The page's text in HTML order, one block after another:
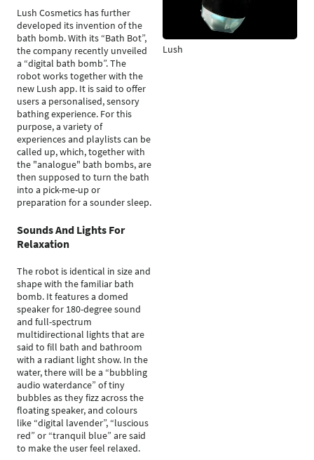
Lush Cosmetics has further
developed its invention of the
bath bomb. With its “Bath Bot”,
the company recently unveiled
a “digital bath bomb”. The
robot works together with the
new Lush app. It is said to offer
users a personalised, sensory
bathing experience. For this
purpose, a variety of
experiences and playlists can be
called up, which, together with
the "analogue" bath bombs, are
then supposed to turn the bath
into a pick-me-up or
preparation for a sounder sleep.
Sounds And Lights For
Relaxation
The robot is identical in size and
shape with the familiar bath
bomb. It features a domed
speaker for 180-degree sound
and full-spectrum
multidirectional lights that are
said to fill bath and bathroom
with a radiant light show. In the
water, there will be a “bubbling
audio waterdance” of tiny
bubbles as they fizz across the
floating speaker, and colours
like “digital lavender”, “luscious
red” or “tranquil blue” are said
to make the user feel relaxed.
Lush